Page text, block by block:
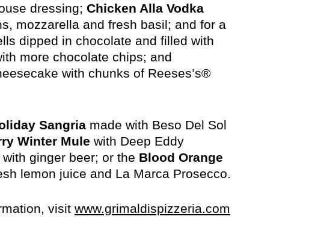
dressing; Chicken Alla Vodka
mozzarella and fresh basil; and for a
dipped in chocolate and filled with
more chocolate chips; and
with chunks of Reeses’s®
Sangria made with Beso Del Sol
Winter Mule with Deep Eddy
ginger beer; or the Blood Orange
lemon juice and La Marca Prosecco.
visit www.grimaldispizzeria.com